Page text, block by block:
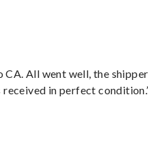
CA. All went well, the shipper
in perfect